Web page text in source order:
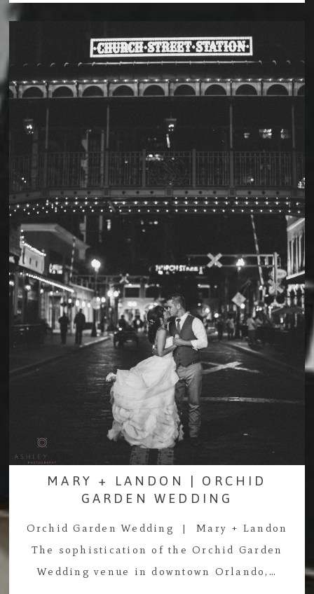
MARY + LANDON | ORCHID
GARDEN WEDDING
Orchid Garden Wedding | Mary + Landon
The sophistication of the Orchid Garden
Wedding venue in downtown Orlando,…